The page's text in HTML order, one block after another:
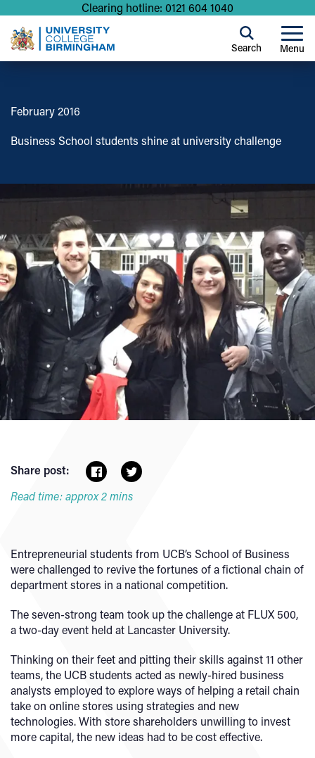
Clearing hotline: 0121 604 1040
Menu
Search
February 2016
Business School students shine at university challenge
Share post:
Read time: approx 2 mins
Entrepreneurial students from UCB’s School of Business
were challenged to revive the fortunes of a fictional chain of
department stores in a national competition.
The seven-strong team took up the challenge at FLUX 500,
a two-day event held at Lancaster University.
Thinking on their feet and pitting their skills against 11 other
teams, the UCB students acted as newly-hired business
analysts employed to explore ways of helping a retail chain
take on online stores using strategies and new
technologies. With store shareholders unwilling to invest
more capital, the new ideas had to be cost effective.